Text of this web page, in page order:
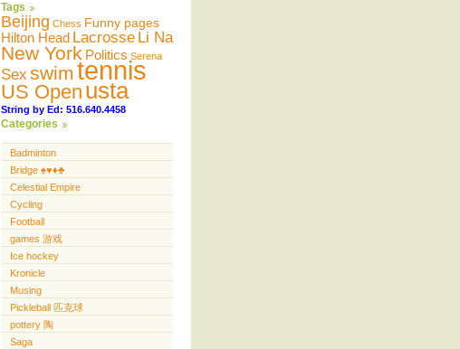
Tags
Beijing Chess Funny pages
Hilton Head Lacrosse Li Na
New York Politics Serena
Sex swimtennis
US Open usta
String by Ed: 516.640.4458
Categories
Badminton
Bridge ♠️♥️♦️♣️
Celestial Empire
Cycling
Football
games 游戏
Ice hockey
Kronicle
Musing
Pickleball 匹克球
pottery 陶
Saga